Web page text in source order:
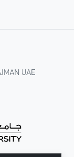
UAE